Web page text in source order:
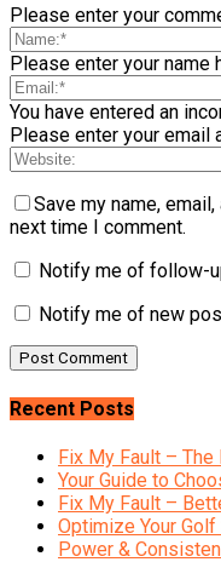
Please enter your
Please enter your name
You have entered an
Please enter your email
Save my name,
next time I comment.
Notify me of follow-
Notify me of new
Recent Posts
Fix My Fault –
Your Guide to
Fix My Fault –
Optimize Your
Power &